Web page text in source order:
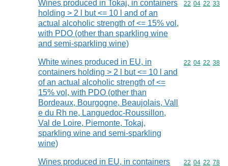
Wines produced in Tokaj, in containers
holding > 2 l but <= 10 l and of an
actual alcoholic strength of <= 15% vol,
with PDO (other than sparkling wine
and semi-sparkling wine)
Commodity
22 04 22 33
White wines produced in EU, in
containers holding > 2 l but <= 10 l and
of an actual alcoholic strength of <=
15% vol, with PDO (other than
Bordeaux, Bourgogne, Beaujolais, Vall
e du Rh ne, Languedoc-Roussillon,
Val de Loire, Piemonte, Tokaj,
sparkling wine and semi-sparkling
wine)
Commodity
22 04 22 38
Wines produced in EU, in containers Commodity
22 04 22 78